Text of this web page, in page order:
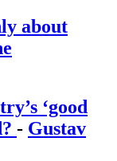
about
‘good
- Gustav